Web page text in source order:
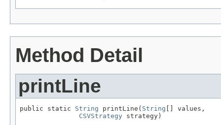
Method Detail
printLine
public static String printLine( String [] values,
CSVStrategy strategy)